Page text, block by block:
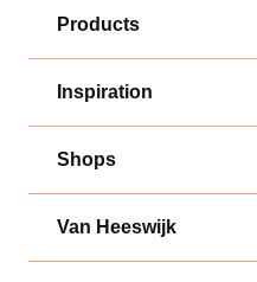
Products
Inspiration
Shops
Van Heeswijk